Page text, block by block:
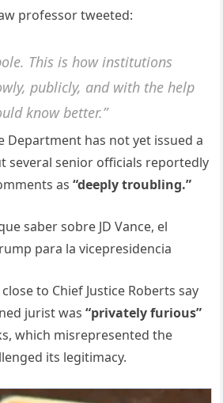
professor tweeted:
This is how institutions
publicly, and with the help
know better.”
Department has not yet issued a
several senior officials reportedly
as“deeply troubling.”
to Chief Justice Roberts say
jurist was“privately furious”
which misrepresented the
its legitimacy.